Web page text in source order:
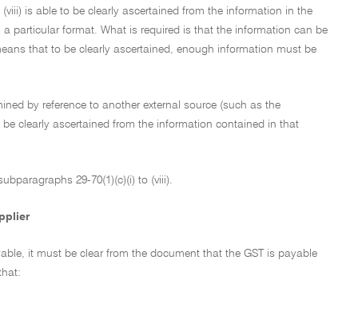
is able to be clearly ascertained from the information in the
particular format. What is required is that the information can be
that to be clearly ascertained, enough information must be
by reference to another external source (such as the
clearly ascertained from the information contained in that
29-70(1)(c)(i) to (viii).
it must be clear from the document that the GST is payable